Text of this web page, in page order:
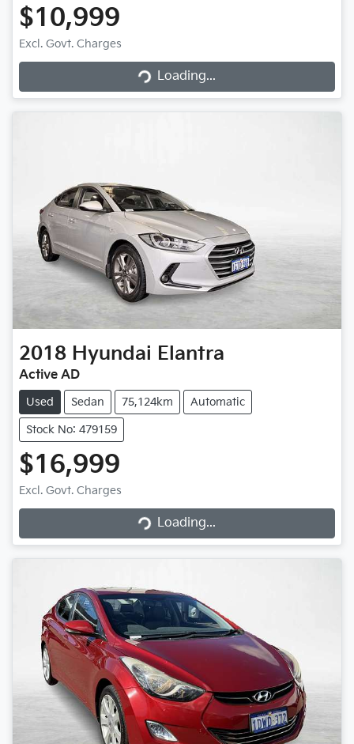
$10,999
Excl. Govt. Charges
Loading... Loading...
2018 Hyundai Elantra
Active AD
Used Sedan 75,124km Automatic
Stock No: 479159
$16,999
Excl. Govt. Charges
Loading... Loading...